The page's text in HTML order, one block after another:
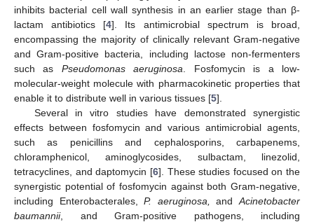
inhibits bacterial cell wall synthesis in an earlier stage than β-
lactam antibiotics [4]. Its antimicrobial spectrum is broad,
encompassing the majority of clinically relevant Gram-negative
and Gram-positive bacteria, including lactose non-fermenters
such as Pseudomonas aeruginosa . Fosfomycin is a low-
molecular-weight molecule with pharmacokinetic properties that
enable it to distribute well in various tissues [5].
Several in vitro studies have demonstrated synergistic
effects between fosfomycin and various antimicrobial agents,
such as penicillins and cephalosporins, carbapenems,
chloramphenicol, aminoglycosides, sulbactam, linezolid,
tetracyclines, and daptomycin [6]. These studies focused on the
synergistic potential of fosfomycin against both Gram-negative,
including Enterobacterales,P. aeruginosa, andAcinetobacter
baumannii, and Gram-positive pathogens, including